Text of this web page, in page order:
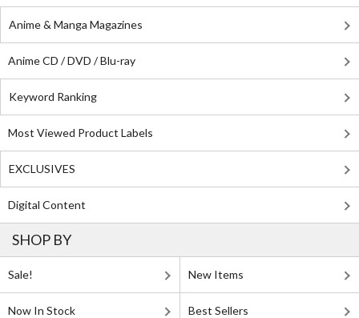
Anime & Manga Magazines
Anime CD / DVD / Blu-ray
Keyword Ranking
Most Viewed Product Labels
EXCLUSIVES
Digital Content
SHOP BY
Sale! New Items
Now In Stock Best Sellers